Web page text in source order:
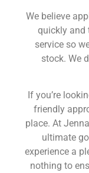
We believe
quickly and
service so
stock. We
If you’re
friendly
place. At
ultimate
experience a
nothing to